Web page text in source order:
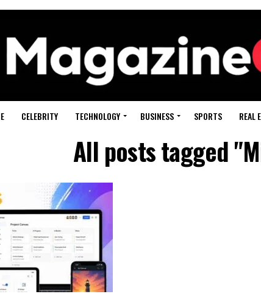
CELEBRITY TECHNOLOGY BUSINESS SPORTS REAL
All posts tagged